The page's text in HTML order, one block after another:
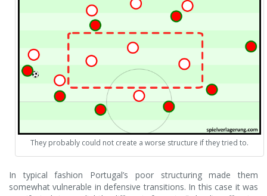
They probably could not create a worse structure if they tried to.
In typical fashion Portugal’s poor structuring made them
somewhat vulnerable in defensive transitions. In this case it was